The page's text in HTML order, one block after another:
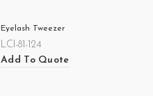
Eyelash Tweezer
LCI-81-124
Add To Quote